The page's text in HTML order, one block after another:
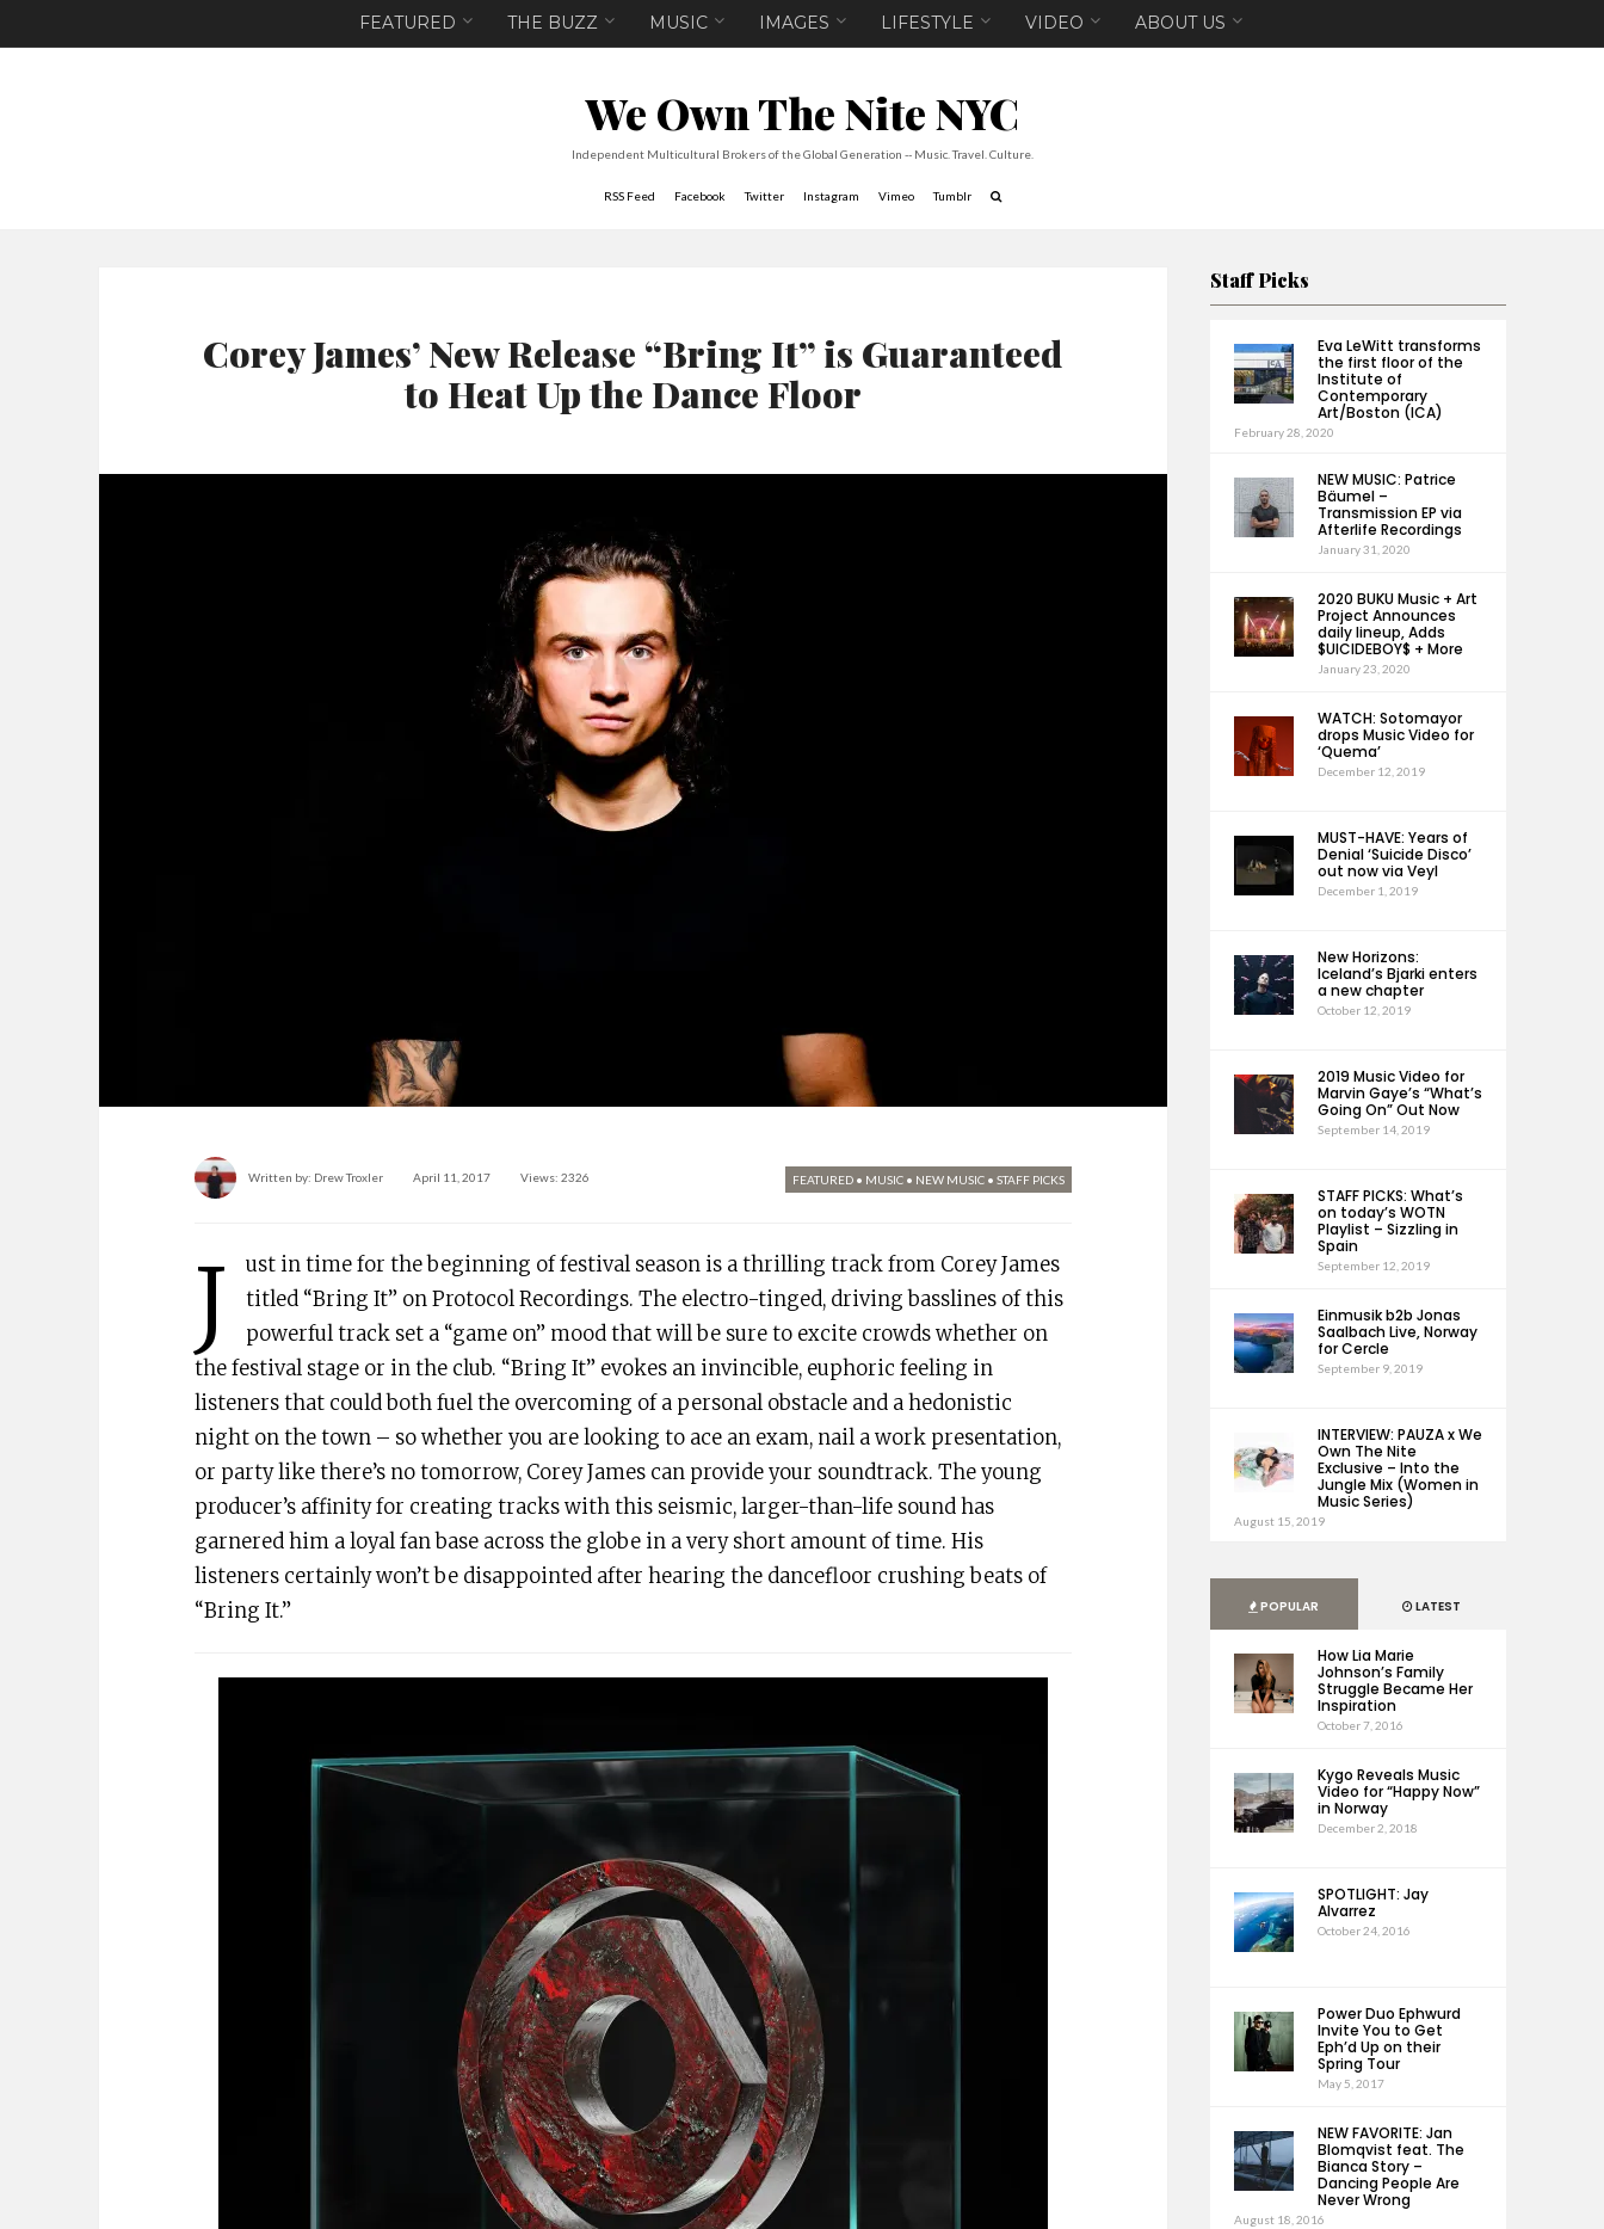
FEATURED THE BUZZ MUSIC IMAGES LIFESTYLE VIDEO ABOUT US
We Own The Nite NYC
Independent Multicultural Brokers of the Global Generation -- Music. Travel. Culture.
RSS Feed Facebook Twitter Instagram Vimeo Tumblr
Corey James’ New Release “Bring It” is Guaranteed
to Heat Up the Dance Floor
FEATURED• MUSIC• NEW MUSIC• STAFF PICKS
Written by: Drew Troxler April 11, 2017 Views: 2326
J
ust in time for the beginning of festival season is a thrilling track from Corey James
titled “Bring It” on Protocol Recordings. The electro-tinged, driving basslines of this
powerful track set a “game on” mood that will be sure to excite crowds whether on
the festival stage or in the club. “Bring It” evokes an invincible, euphoric feeling in
listeners that could both fuel the overcoming of a personal obstacle and a hedonistic
night on the town – so whether you are looking to ace an exam, nail a work presentation,
or party like there’s no tomorrow, Corey James can provide your soundtrack. The young
producer’s affinity for creating tracks with this seismic, larger-than-life sound has
garnered him a loyal fan base across the globe in a very short amount of time. His
listeners certainly won’t be disappointed after hearing the dancefloor crushing beats of
“Bring It.”
Staff Picks
Eva LeWitt transforms
the first floor of the
Institute of
Contemporary
Art/Boston (ICA)
February 28, 2020
NEW MUSIC: Patrice
Bäumel –
Transmission EP via
Afterlife Recordings
January 31, 2020
2020 BUKU Music + Art
Project Announces
daily lineup, Adds
$UICIDEBOY$ + More
January 23, 2020
WATCH: Sotomayor
drops Music Video for
‘Quema’
December 12, 2019
MUST-HAVE: Years of
Denial ‘Suicide Disco’
out now via Veyl
December 1, 2019
New Horizons:
Iceland’s Bjarki enters
a new chapter
October 12, 2019
2019 Music Video for
Marvin Gaye’s “What’s
Going On” Out Now
September 14, 2019
STAFF PICKS: What’s
on today’s WOTN
Playlist – Sizzling in
Spain
September 12, 2019
Einmusik b2b Jonas
Saalbach Live, Norway
for Cercle
September 9, 2019
INTERVIEW: PAUZA x We
Own The Nite
Exclusive – Into the
Jungle Mix (Women in
Music Series)
August 15, 2019
POPULAR LATEST
How Lia Marie
Johnson’s Family
Struggle Became Her
Inspiration
October 7, 2016
Kygo Reveals Music
Video for “Happy Now”
in Norway
December 2, 2018
SPOTLIGHT: Jay
Alvarrez
October 24, 2016
Power Duo Ephwurd
Invite You to Get
Eph’d Up on their
Spring Tour
May 5, 2017
NEW FAVORITE: Jan
Blomqvist feat. The
Bianca Story –
Dancing People Are
Never Wrong
August 18, 2016